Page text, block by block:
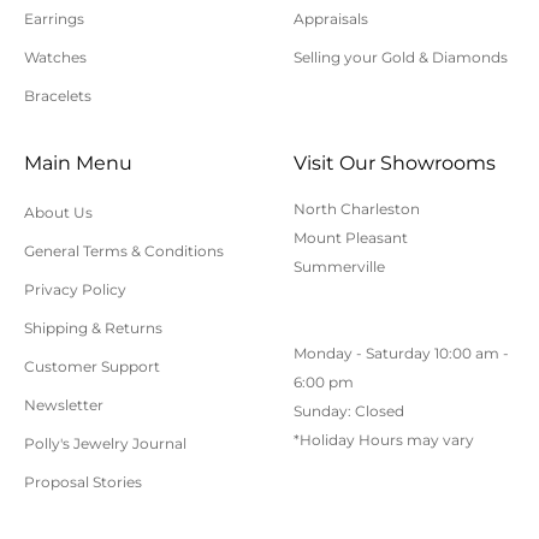
All orders shipped within South Carolina are subject
to applicable sales tax.
8543.
ONLINE purchases may be returned for a full refund
within 30 days.
Returns/Exchanges may be made in-store with
receipt at any Polly’s Fine Jewelry location.
To exchange or return an online purchase by mail,
contact customer service at 843-797-8543. for an RA
(Return Authorization) number and shipping
instructions. Returns shipped without an RA
Earrings
Watches
Bracelets
Appraisals
Selling your Gold & Diamonds
Main Menu
About Us
General Terms & Conditions
Privacy Policy
Shipping & Returns
Customer Support
Newsletter
Polly's Jewelry Journal
Proposal Stories
Visit Our Showrooms
North Charleston
Mount Pleasant
Summerville
Monday - Saturday 10:00 am -
6:00 pm
Sunday: Closed
*Holiday Hours may vary